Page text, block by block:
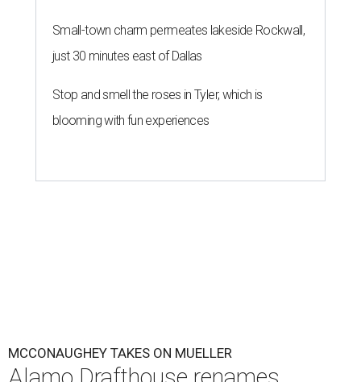
Small-town charm permeates lakeside Rockwall,
just 30 minutes east of Dallas
Stop and smell the roses in Tyler, which is
blooming with fun experiences
MCCONAUGHEY TAKES ON MUELLER